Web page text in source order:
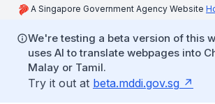
A Singapore Government Agency Website
We're testing a beta version of this
uses AI to translate webpages into
Malay or Tamil.
Try it out at beta.mddi.gov.sg